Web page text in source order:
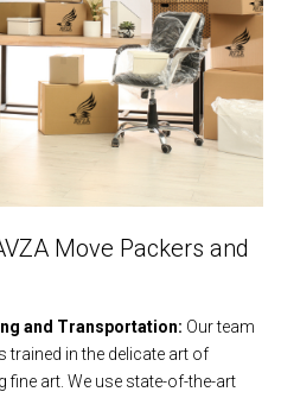
Move Packers and
and Transportation: Our team
in the delicate art of
art. We use state-of-the-art